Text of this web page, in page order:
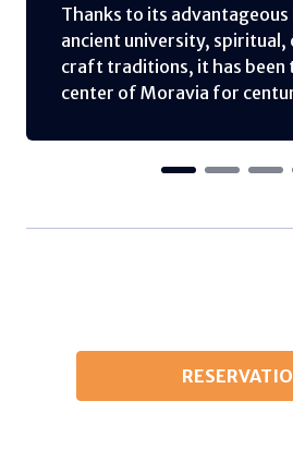
Thanks to its
ancient university, spiritual,
craft traditions, it has been
center of Moravia for